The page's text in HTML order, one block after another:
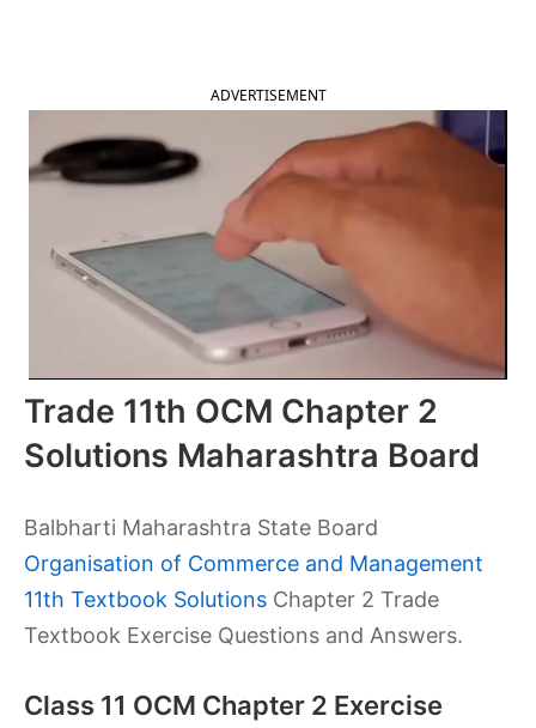
ADVERTISEMENT
Trade 11th OCM Chapter 2
Solutions Maharashtra Board
Balbharti Maharashtra State Board
Organisation of Commerce and Management
11th Textbook Solutions Chapter 2 Trade
Textbook Exercise Questions and Answers.
Class 11 OCM Chapter 2 Exercise